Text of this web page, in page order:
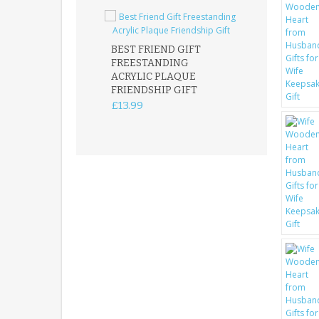
BEST FRIEND GIFT
FREESTANDING
ACRYLIC PLAQUE
FRIENDSHIP GIFT
£13.99
FATHER
ACRYLIC
15X15CM
FREESTANDING
KEEPSAKE